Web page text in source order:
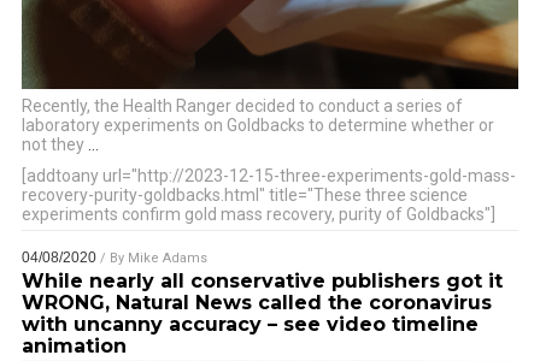
Recently, the Health Ranger decided to conduct a series of
laboratory experiments on Goldbacks to determine whether or
not they
[addtoany url="http://2023-12-15-three-experiments-gold-mass-
recovery-purity-goldbacks.html" title="These three science
experiments confirm gold mass recovery, purity of Goldbacks"]
04/08/2020 / By Mike Adams
While nearly all conservative publishers got it
WRONG, Natural News called the coronavirus
with uncanny accuracy – see video timeline
animation